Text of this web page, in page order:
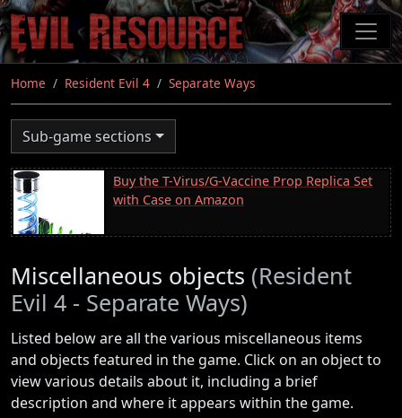
Skip
to
main
content
Home Resident Evil 4 Separate Ways
Sub-game sections
Buy the T-Virus/G-Vaccine Prop Replica Set
with Case on Amazon
Miscellaneous objects (Resident
Evil 4 - Separate Ways)
Listed below are all the various miscellaneous items
and objects featured in the game. Click on an object to
view various details about it, including a brief
description and where it appears within the game.